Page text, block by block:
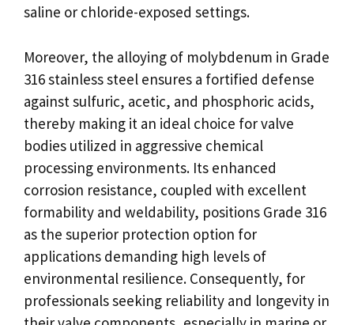
saline or chloride-exposed settings.
Moreover, the alloying of molybdenum in Grade
316 stainless steel ensures a fortified defense
against sulfuric, acetic, and phosphoric acids,
thereby making it an ideal choice for valve
bodies utilized in aggressive chemical
processing environments. Its enhanced
corrosion resistance, coupled with excellent
formability and weldability, positions Grade 316
as the superior protection option for
applications demanding high levels of
environmental resilience. Consequently, for
professionals seeking reliability and longevity in